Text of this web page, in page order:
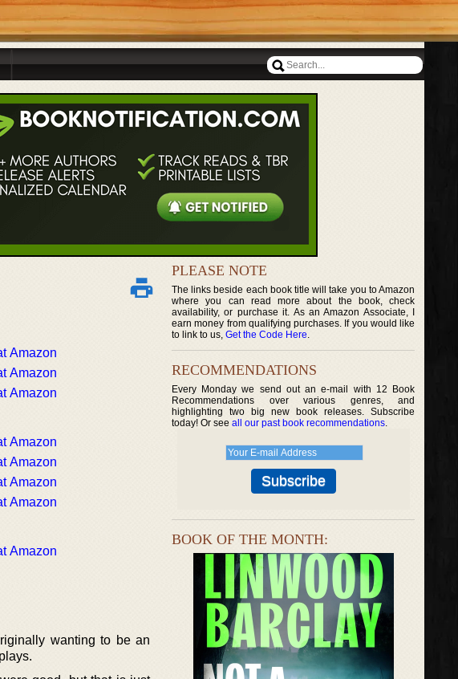
Amazon
Amazon
Amazon
Amazon
Amazon
Amazon
Amazon
Amazon
wanting to be an
PLEASE NOTE
The links beside each book title will take you to Amazon
where you can read more about the book, check
availability, or purchase it. As an Amazon Associate, I
earn money from qualifying purchases. If you would like
to link to us, Get the Code Here.
RECOMMENDATIONS
Every Monday we send out an e-mail with 12 Book
Recommendations over various genres, and
highlighting two big new book releases. Subscribe
today! Or see all our past book recommendations.
BOOK OF THE MONTH: